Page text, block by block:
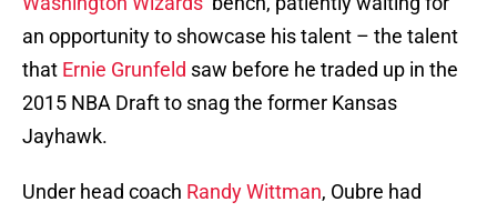
an opportunity to showcase his talent – the talent
that Ernie Grunfeld saw before he traded up in the
2015 NBA Draft to snag the former Kansas
Jayhawk.
Under head coach Randy Wittman, Oubre had